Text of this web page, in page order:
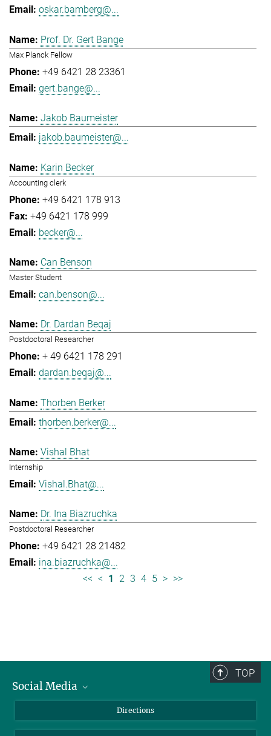
oskar.bamberg@...
Prof. Dr. Gert Bange
Max Planck Fellow
+49 6421 28 23361
gert.bange@...
Jakob Baumeister
jakob.baumeister@...
Karin Becker
Accounting clerk
+49 6421 178 913
+49 6421 178 999
becker@...
Can Benson
Master Student
can.benson@...
Dr. Dardan Beqaj
Postdoctoral Researcher
+ 49 6421 178 291
dardan.beqaj@...
Thorben Berker
thorben.berker@...
Vishal Bhat
Internship
Vishal.Bhat@...
Dr. Ina Biazruchka
Postdoctoral Researcher
+49 6421 28 21482
ina.biazruchka@...
<< < 1 2 3 4 5 > >>
TOP
Social Media
LinkedIn
Directions